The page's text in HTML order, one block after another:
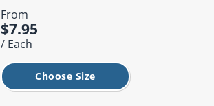
From
$7.95
/ Each
Choose Size